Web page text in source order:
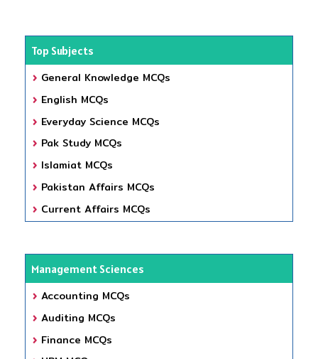
Top Subjects
General Knowledge MCQs
English MCQs
Everyday Science MCQs
Pak Study MCQs
Islamiat MCQs
Pakistan Affairs MCQs
Current Affairs MCQs
Management Sciences
Accounting MCQs
Auditing MCQs
Finance MCQs